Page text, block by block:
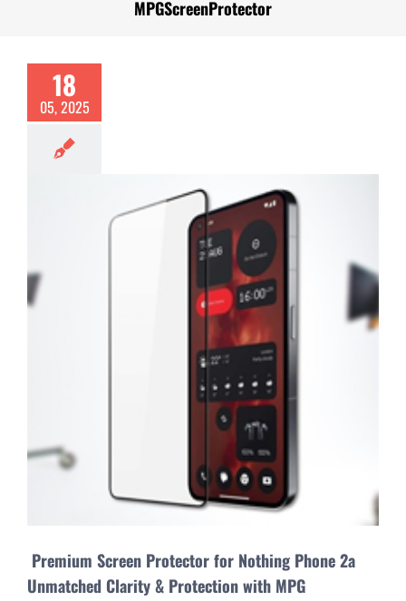
MPGScreenProtector
18
05, 2025
Premium Screen Protector for Nothing Phone 2a
Unmatched Clarity & Protection with MPG